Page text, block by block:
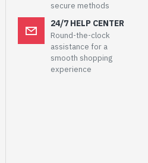
secure methods
24/7 HELP CENTER
Round-the-clock
assistance for a
smooth shopping
experience